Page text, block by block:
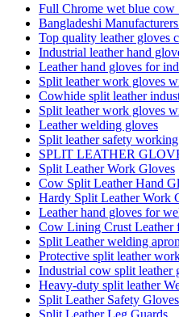
Full Chrome wet blue cow
Bangladeshi
Top quality leather gloves
Industrial leather hand
Leather hand gloves for
Split leather work gloves
Cowhide split leather
Split leather work gloves
Leather welding gloves
Split leather safety
SPLIT LEATHER
Split Leather Work Gloves
Cow Split Leather Hand
Hardy Split Leather Work
Leather hand gloves for
Cow Lining Crust Leather
Split Leather welding
Protective split leather
Industrial cow split leather
Heavy-duty split leather
Split Leather Safety
Split Leather Leg Guards